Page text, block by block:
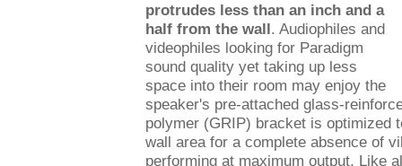
protrudes less than an inch and a
half from the wall. Audiophiles and
videophiles looking for Paradigm
sound quality yet taking up less
space into their room may enjoy the
speaker's pre-attached glass-
polymer (GRIP) bracket is optimized
wall area for a complete absence of
performing at maximum output. Like